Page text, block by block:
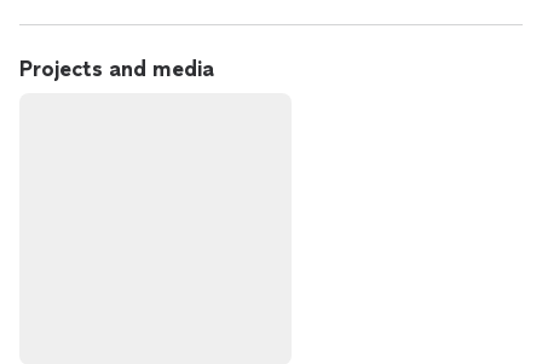
Projects and media